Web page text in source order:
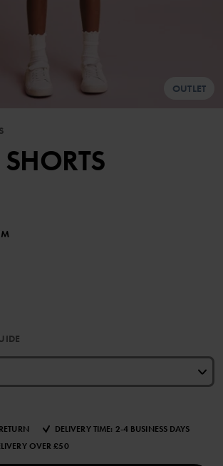
OUTLET
DELIVERY TIME: 2-4 BUSINESS DAYS
OVER £50